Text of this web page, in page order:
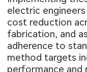
electric
cost reduction
fabrication, and
adherence to
method targets
performance and